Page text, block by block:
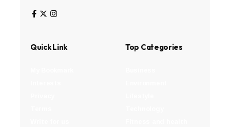
Quick Link Top Categories